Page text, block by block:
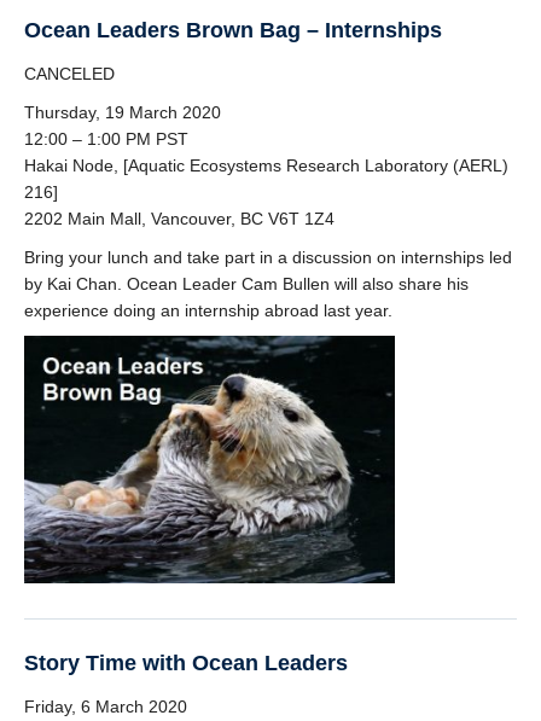
Ocean Leaders Brown Bag – Internships
CANCELED
Thursday, 19 March 2020
12:00 – 1:00 PM PST
Hakai Node, [Aquatic Ecosystems Research Laboratory (AERL)
216]
2202 Main Mall, Vancouver, BC V6T 1Z4
Bring your lunch and take part in a discussion on internships led
by Kai Chan. Ocean Leader Cam Bullen will also share his
experience doing an internship abroad last year.
Story Time with Ocean Leaders
Friday, 6 March 2020